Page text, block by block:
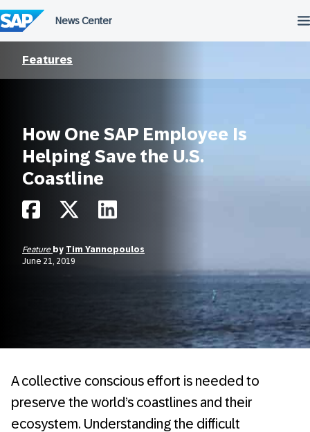
to
content
Features
How One SAP Employee Is
Helping Save the U.S.
Coastline
Feature by Tim Yannopoulos
June 21, 2019
A collective conscious effort is needed to
preserve the world’s coastlines and their
ecosystem. Understanding the difficult